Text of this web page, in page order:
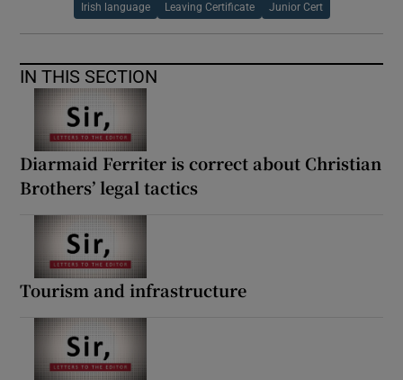
Irish language Leaving Certificate Junior Cert
IN THIS SECTION
Diarmaid Ferriter is correct about Christian
Brothers’ legal tactics
Tourism and infrastructure